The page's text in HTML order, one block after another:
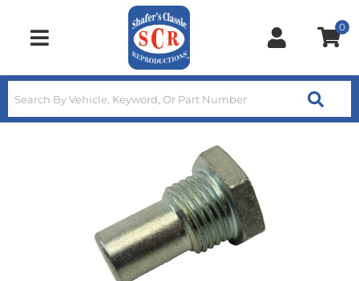
Toggle navigation
0